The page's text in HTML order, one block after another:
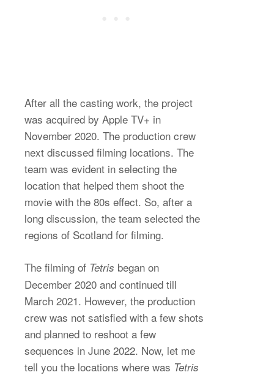
After all the casting work, the project
was acquired by Apple TV+ in
November 2020. The production crew
next discussed filming locations. The
team was evident in selecting the
location that helped them shoot the
movie with the 80s effect. So, after a
long discussion, the team selected the
regions of Scotland for filming.
The filming of Tetris began on
December 2020 and continued till
March 2021. However, the production
crew was not satisfied with a few shots
and planned to reshoot a few
sequences in June 2022. Now, let me
tell you the locations where was Tetris